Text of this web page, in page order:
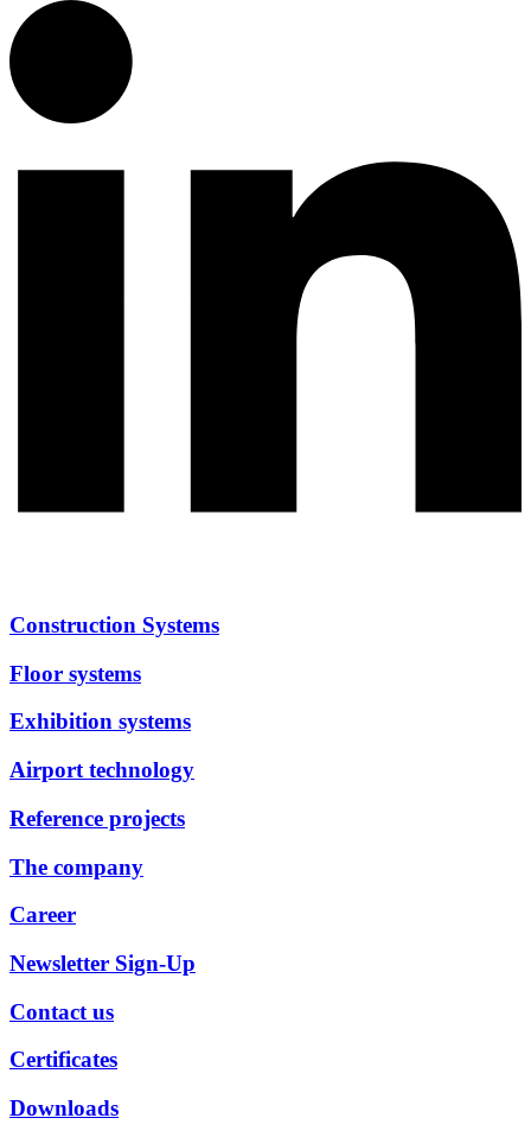
Construction Systems
Floor systems
Exhibition systems
Airport technology
Reference projects
The company
Career
Newsletter Sign-Up
Contact us
Certificates
Downloads